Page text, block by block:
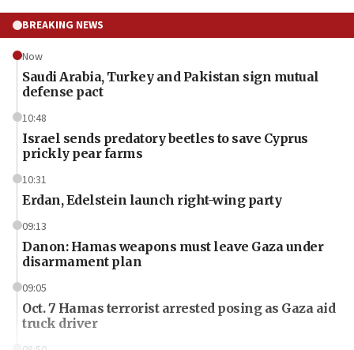
BREAKING NEWS
Now
Saudi Arabia, Turkey and Pakistan sign mutual
defense pact
10:48
Israel sends predatory beetles to save Cyprus
prickly pear farms
10:31
Erdan, Edelstein launch right-wing party
09:13
Danon: Hamas weapons must leave Gaza under
disarmament plan
09:05
Oct. 7 Hamas terrorist arrested posing as Gaza aid
truck driver